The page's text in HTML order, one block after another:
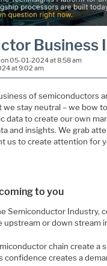
Business
on 05-01-2024 at 8:58 am
at 9:02 am
of semiconductors
we stay neutral – we bow
data to create our own
and insights. We grab
us to create attention for
to you
Semiconductor Industry,
upstream or down stream
chain create a
confidence creates a